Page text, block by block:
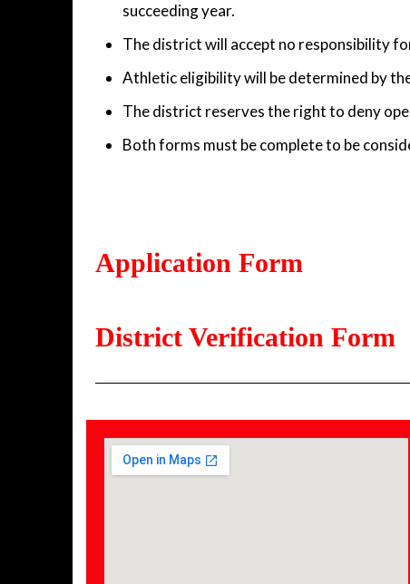
succeeding year.
The district will accept no responsibility
Athletic eligibility will be determined by
The district reserves the right to deny
Both forms must be complete to be
Application Form
District Verification Form